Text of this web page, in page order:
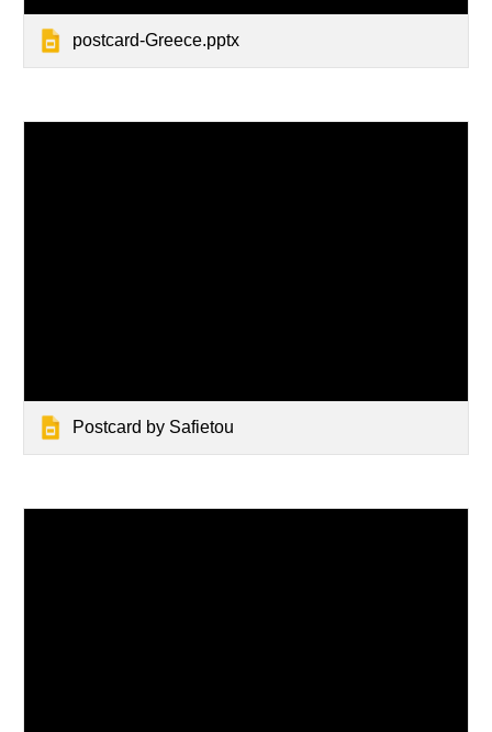
postcard-Greece.pptx
Postcard by Safietou